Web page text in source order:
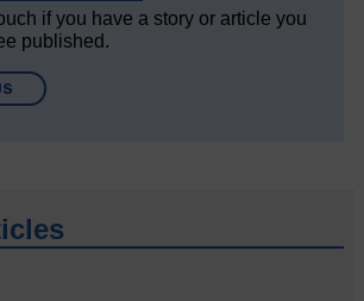
if you have a story or article you
published.